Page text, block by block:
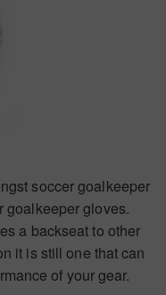
soccer goalkeeper
goalkeeper gloves.
a backseat to other
it is still one that can
of your gear.